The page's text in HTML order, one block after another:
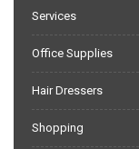
Services
Office Supplies
Hair Dressers
Shopping